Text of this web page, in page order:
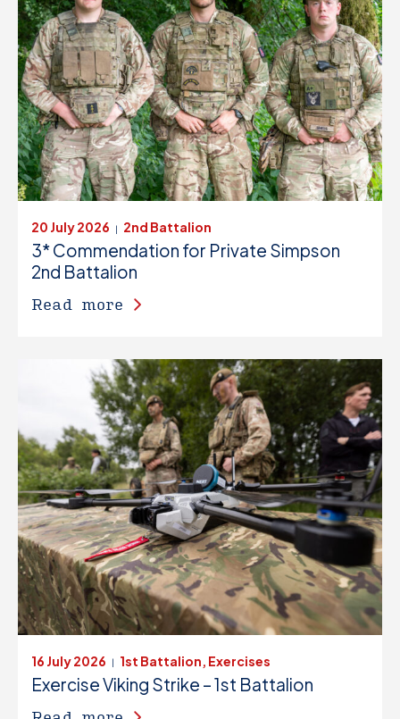
20 July 2026 | 2nd Battalion
3* Commendation for Private Simpson
2nd Battalion
Read more
16 July 2026 | 1st Battalion, Exercises
Exercise Viking Strike – 1st Battalion